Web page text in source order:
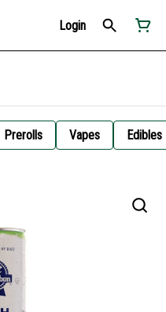
Login
Prerolls Vapes Edibles